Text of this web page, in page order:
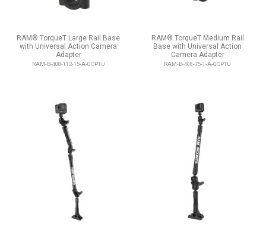
RAM® TorqueT Large Rail Base
with Universal Action Camera
Adapter
RAM-B-408-112-15-A-GOP1U
RAM® TorqueT Medium Rail
Base with Universal Action
Camera Adapter
RAM-B-408-75-1-A-GOP1U